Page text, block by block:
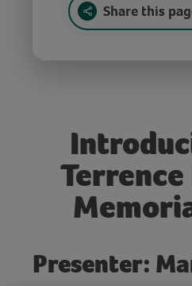
Share this
Presenter: